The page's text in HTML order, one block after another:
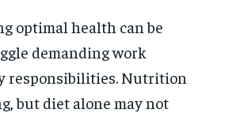
optimal health can be
demanding work
responsibilities. Nutrition
but diet alone may not